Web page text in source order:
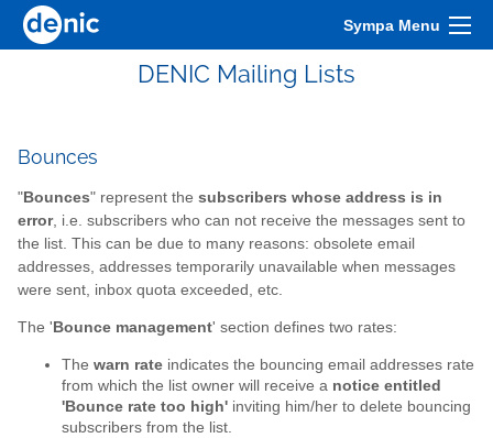
Sympa Menu
DENIC Mailing Lists
Bounces
"Bounces" represent the subscribers whose address is in
error, i.e. subscribers who can not receive the messages sent to
the list. This can be due to many reasons: obsolete email
addresses, addresses temporarily unavailable when messages
were sent, inbox quota exceeded, etc.
The ' Bounce management' section defines two rates:
The warn rate indicates the bouncing email addresses rate
from which the list owner will receive a notice entitled
'Bounce rate too high' inviting him/her to delete bouncing
subscribers from the list.